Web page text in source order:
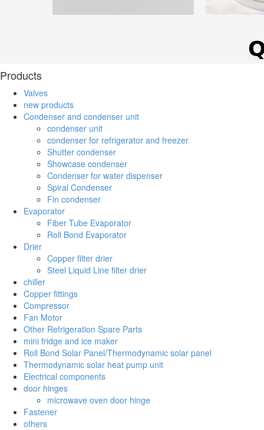
Products
Valves
new products
Condenser and condenser unit
condenser unit
condenser for refrigerator and freezer
Shutter condenser
Showcase condenser
Condenser for water dispenser
Spiral Condenser
Fin condenser
Evaporator
Fiber Tube Evaporator
Roll Bond Evaporator
Drier
Copper filter drier
Steel Liquid Line filter drier
chiller
Copper fittings
Compressor
Fan Motor
Other Refrigeration Spare Parts
mini fridge and ice maker
Roll Bond Solar Panel/Thermodynamic solar panel
Thermodynamic solar heat pump unit
Electrical components
door hinges
microwave oven door hinge
Fastener
others